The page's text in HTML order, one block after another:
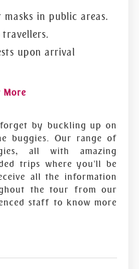
in public areas.
travellers.
upon arrival
More
by buckling up on
buggies. Our range of
all with amazing
trips where you'll be
all the information
the tour from our
staff to know more